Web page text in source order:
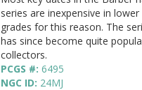
series are inexpensive in lower
grades for this reason. The
has since become quite
collectors.
PCGS #: 6495
NGC ID: 24MJ